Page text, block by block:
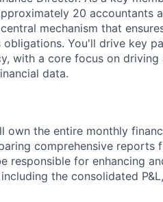
20 accountants
mechanism that
You'll drive key
with a core focus on
data.
own the entire monthly
comprehensive reports
responsible for enhancing
the consolidated